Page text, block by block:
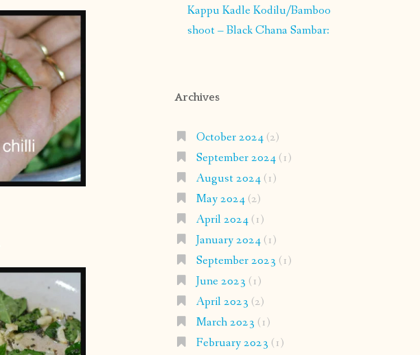
Kappu Kadle Kodilu/Bamboo
shoot – Black Chana Sambar:
Archives
October 2024(2)
September 2024(1)
August 2024(1)
May 2024(2)
April 2024(1)
January 2024(1)
September 2023 (1)
June 2023 (1)
April 2023 (2)
March 2023 (1)
February 2023 (1)